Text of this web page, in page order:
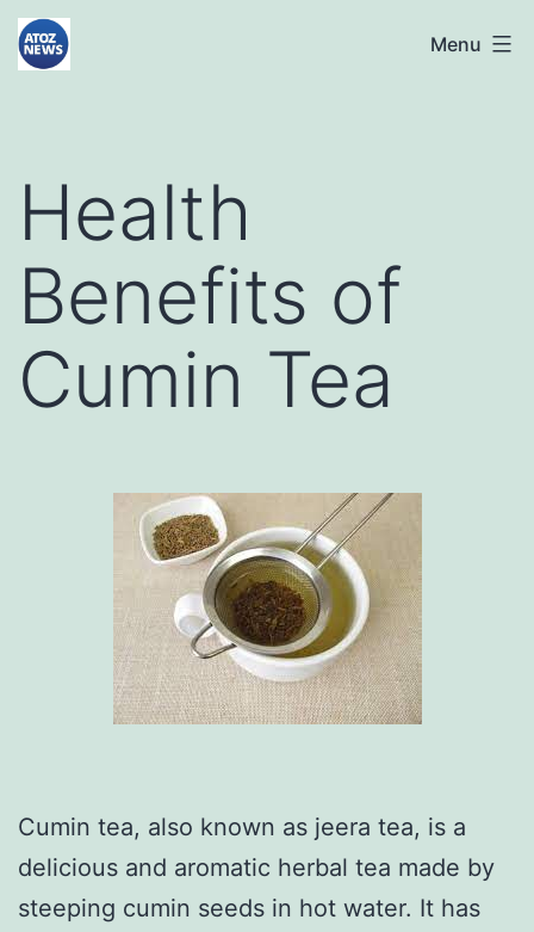
Skip
toatoznews24.com Menu
Health
Benefits of
Cumin Tea
Cumin tea, also known as jeera tea, is a
delicious and aromatic herbal tea made by
steeping cumin seeds in hot water. It has